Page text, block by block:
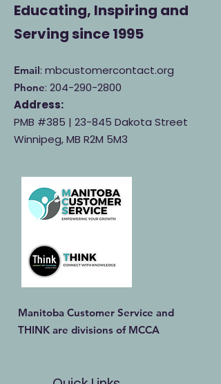
Educating, Inspiring and
Servingsince 1995
Email: mbcustomercontact.org
Phone: 204-290-2800
Address:
PMB #385 | 23-845 Dakota Street
Winnipeg, MB R2M 5M3
Manitoba Customer Service and
THINK are divisions of MCCA